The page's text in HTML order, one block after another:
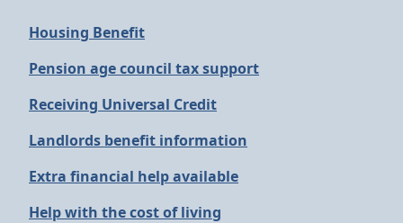
Housing Benefit
Pension age council tax support
Receiving Universal Credit
Landlords benefit information
Extra financial help available
Help with the cost of living